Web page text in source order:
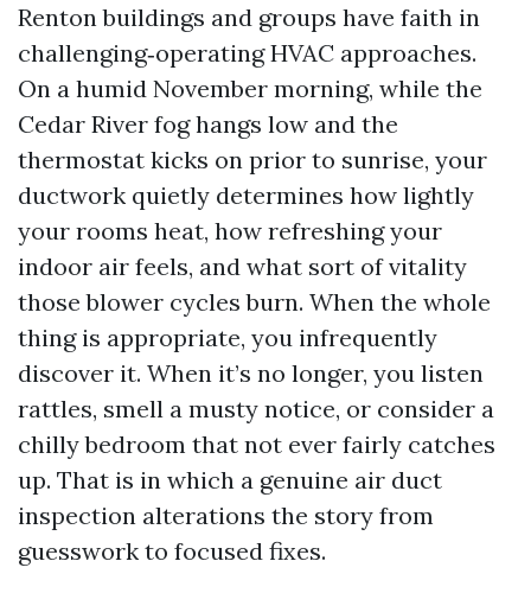
Renton buildings and groups have faith in
challenging‑operating HVAC approaches.
On a humid November morning, while the
Cedar River fog hangs low and the
thermostat kicks on prior to sunrise, your
ductwork quietly determines how lightly
your rooms heat, how refreshing your
indoor air feels, and what sort of vitality
those blower cycles burn. When the whole
thing is appropriate, you infrequently
discover it. When it’s no longer, you listen
rattles, smell a musty notice, or consider a
chilly bedroom that not ever fairly catches
up. That is in which a genuine air duct
inspection alterations the story from
guesswork to focused fixes.